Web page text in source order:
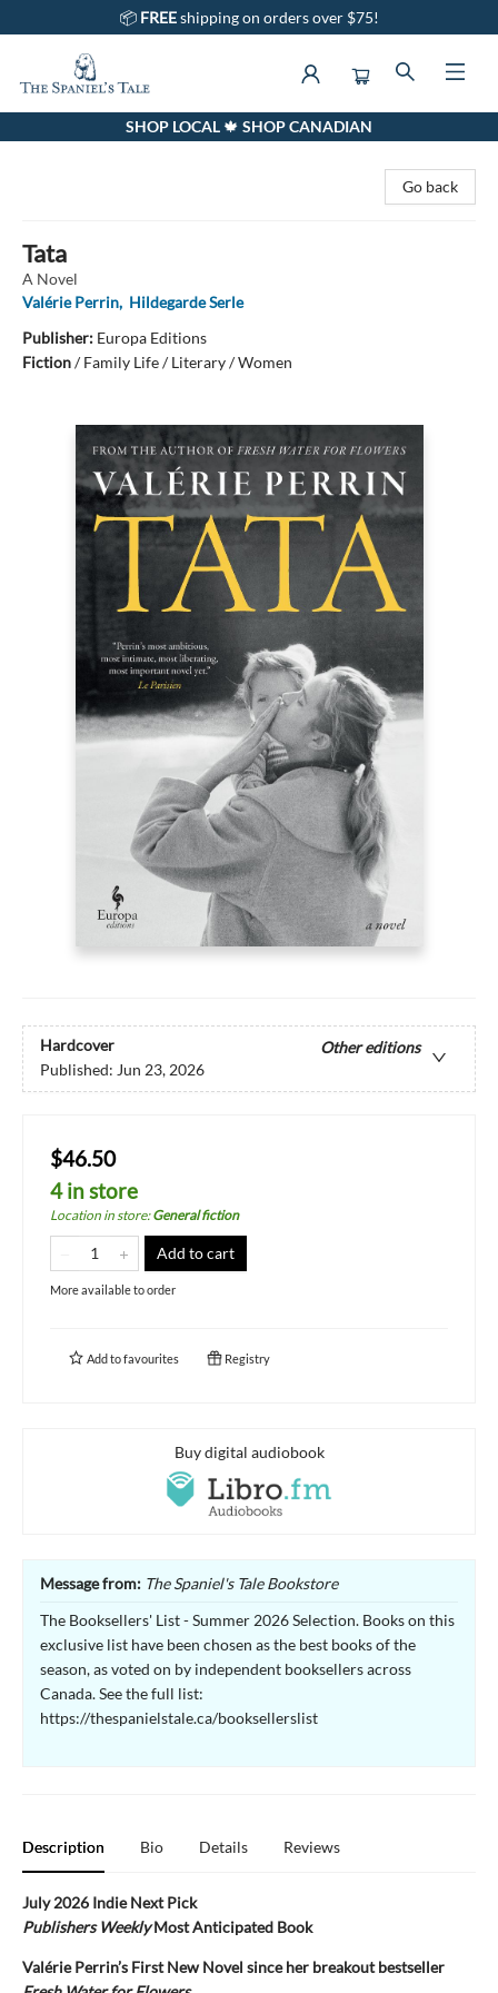
📦 FREEshipping on orders over $75!
The Spaniel's Tale BookstoreSHOP LOCAL 🍁 SHOP CANADIAN
Go back
Tata
A Novel
Valérie Perrin, Hildegarde Serle
Publisher: Europa Editions
Fiction/Family Life / Literary / Women
Hardcover
Other editions
Published: Jun 23, 2026
$46.50
4 in store
Location in store:General fiction
Add to cart
More available to order
Add tofavourites Registry
Buy digital audiobook
Message from: The Spaniel's Tale Bookstore
The Booksellers' List - Summer 2026 Selection. Books on this
exclusive list have been chosen as the best books of the
season, as voted on by independent booksellers across
Canada. See the full list:
https://thespanielstale.ca/booksellerslist
Description Bio Details Reviews
July 2026 Indie Next Pick
Publishers WeeklyMost Anticipated Book
Valérie Perrin’s First New Novel since her breakout bestseller